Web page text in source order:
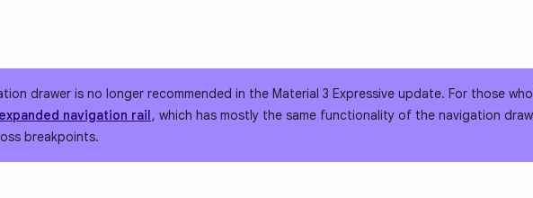
drawer is no longer recommended in the Material 3 Expressive update. For those
expanded navigation rail, which has mostly the same functionality of the navigation
breakpoints.